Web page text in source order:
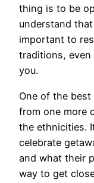
thing is to be
understand that
important to
traditions, even
you.
One of the
from one more
the ethnicities.
celebrate
and what their
way to get